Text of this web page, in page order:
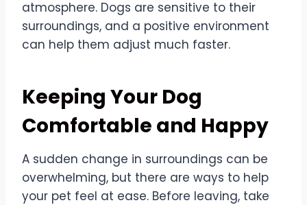
atmosphere. Dogs are sensitive to their
surroundings, and a positive environment
can help them adjust much faster.
Keeping Your Dog
Comfortable and Happy
A sudden change in surroundings can be
overwhelming, but there are ways to help
your pet feel at ease. Before leaving, take